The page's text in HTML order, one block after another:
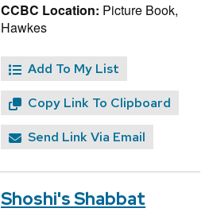
CCBC Location: Picture Book,
Hawkes
Add To My List
Copy Link To Clipboard
Send Link Via Email
Shoshi's Shabbat